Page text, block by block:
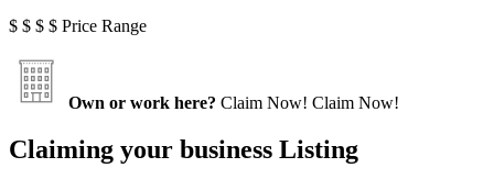
$ $ $ $ Price Range
Own or work here? Claim Now! Claim Now!
Claiming your business Listing